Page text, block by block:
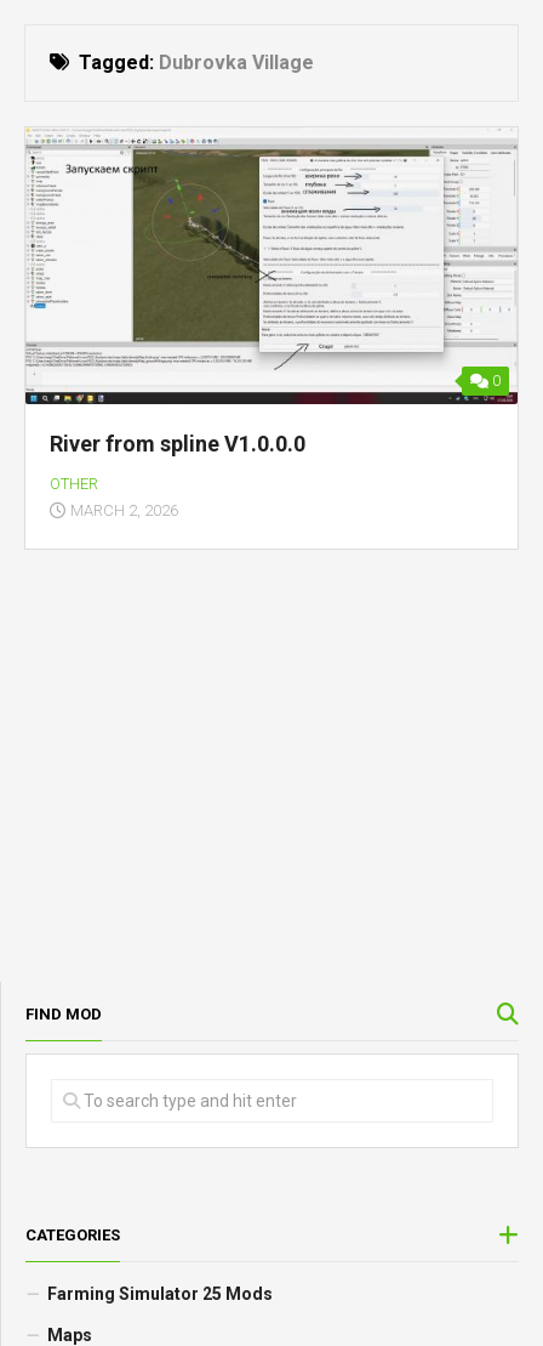
Tagged: Dubrovka Village
0
River from spline V1.0.0.0
OTHER
MARCH 2, 2026
FIND MOD
CATEGORIES
Farming Simulator 25 Mods
Maps